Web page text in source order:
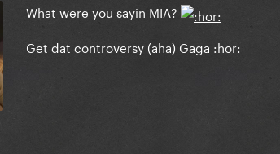
What were you sayin MIA?
Get dat controversy (aha) Gaga :hor: